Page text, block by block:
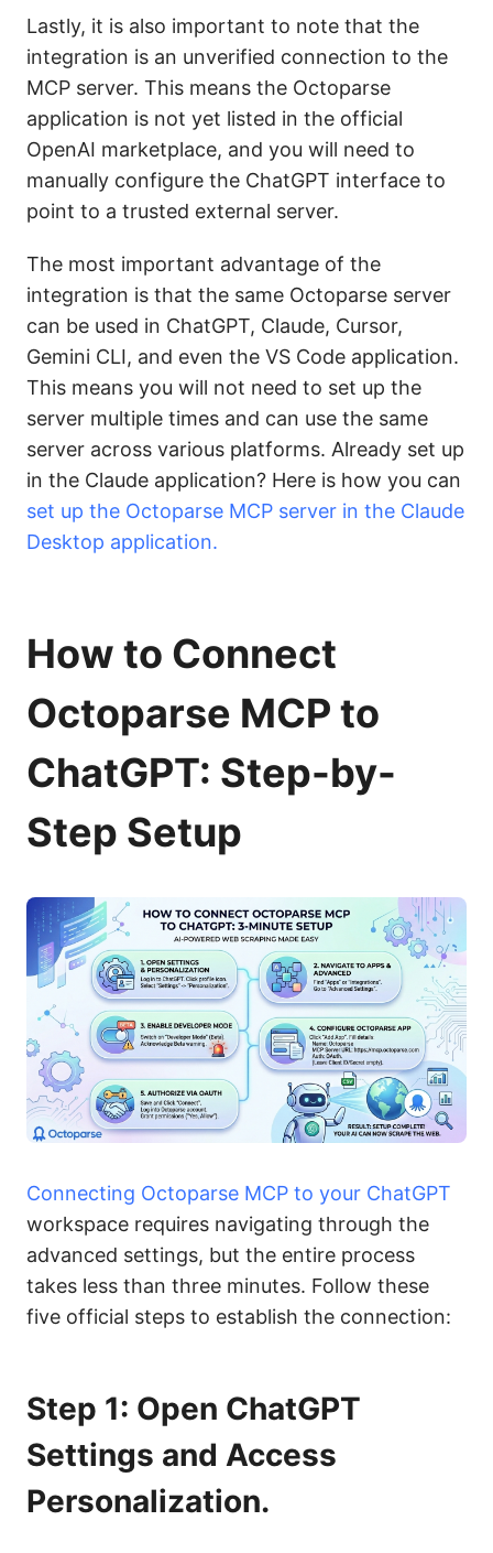
Lastly, it is also important to note that the
integration is an unverified connection to the
MCP server. This means the Octoparse
application is not yet listed in the official
OpenAI marketplace, and you will need to
manually configure the ChatGPT interface to
point to a trusted external server.
The most important advantage of the
integration is that the same Octoparse server
can be used in ChatGPT, Claude, Cursor,
Gemini CLI, and even the VS Code application.
This means you will not need to set up the
server multiple times and can use the same
server across various platforms. Already set up
in the Claude application? Here is how you can
set up the Octoparse MCP server in the Claude
Desktop application.
How to Connect
Octoparse MCP to
ChatGPT: Step-by-
Step Setup
Connecting Octoparse MCP to your ChatGPT
workspace requires navigating through the
advanced settings, but the entire process
takes less than three minutes. Follow these
five official steps to establish the connection:
Step 1: Open ChatGPT
Settings and Access
Personalization.